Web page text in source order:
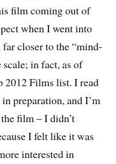
film coming out of
when I went into
far closer to the “mind-
in fact, as of
2012 Films list. I read
preparation, and I’m
film – I didn’t
I felt like it was
interested in